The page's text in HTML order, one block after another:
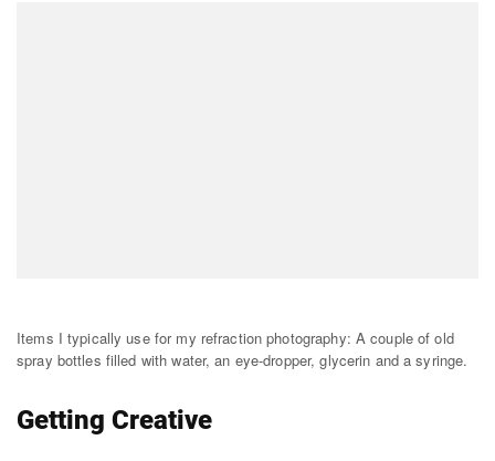
Items I typically use for my refraction photography: A couple of old
spray bottles filled with water, an eye-dropper, glycerin and a syringe.
Getting Creative